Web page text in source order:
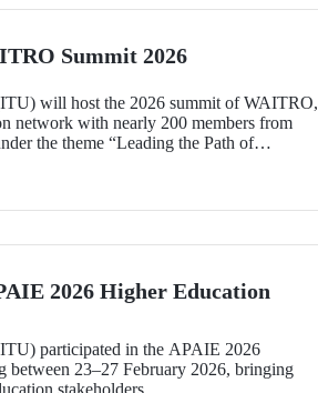
Summit 2026
will host the 2026 summit of WAITRO,
network with nearly 200 members from
the theme “Leading the Path of
into tangible action.
2026 Higher Education
participated in the APAIE 2026
between 23–27 February 2026, bringing
stakeholders.